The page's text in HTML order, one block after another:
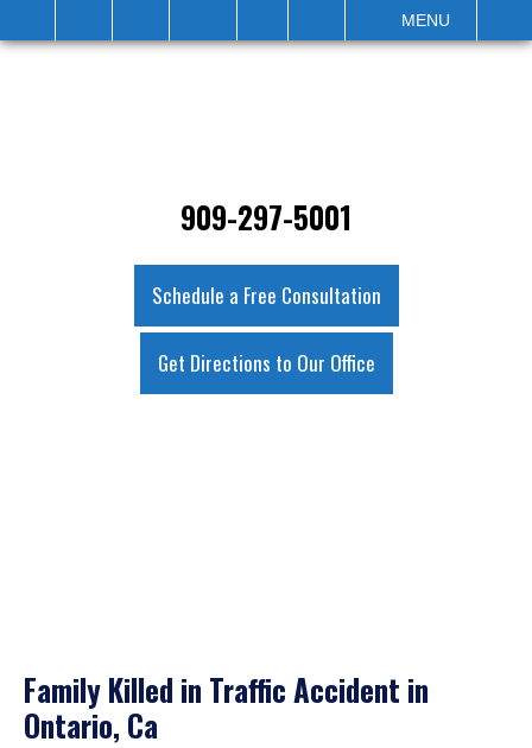
MENU
909-297-5001
Schedule a Free Consultation
Get Directions to Our Office
Family Killed in Traffic Accident in
Ontario, Ca